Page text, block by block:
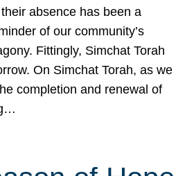
absence has been a
of our community’s
Fittingly, Simchat Torah
On Simchat Torah, as we
completion and renewal of